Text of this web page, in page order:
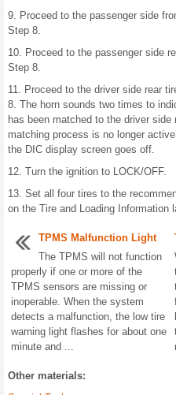
9. Proceed to the passenger side
Step 8.
10. Proceed to the passenger side
Step 8.
11. Proceed to the driver side rear
8. The horn sounds two times to
has been matched to the driver
matching process is no longer
the DIC display screen goes off.
12. Turn the ignition to LOCK/OFF.
13. Set all four tires to the
on the Tire and Loading Information
TPMS Malfunction Light
The TPMS will not function
properly if one or more of the
TPMS sensors are missing or
inoperable. When the system
detects a malfunction, the low tire
warning light flashes for about one
minute and ...
Other materials: